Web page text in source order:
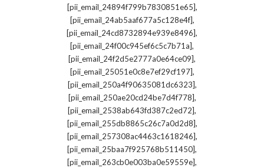
[pii_email_24894f799b7830851e65],
[pii_email_24ab5aaf677a5c128e4f],
[pii_email_24cd8732894e939e8496],
[pii_email_24f00c945ef6c5c7b71a],
[pii_email_24f2d5e2777a0e64ce09],
[pii_email_25051e0c8e7ef29cf197],
[pii_email_250a4f90635081dc6323],
[pii_email_250ae20cd24be7d4f778],
[pii_email_2538ab643fd387c2ed72],
[pii_email_255db8865c26c7a0d2d8],
[pii_email_257308ac4463c1618246],
[pii_email_25baa7f925768b511450],
[pii_email_263cb0e003ba0e59559e],